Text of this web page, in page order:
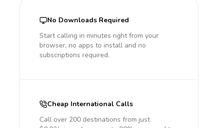
No Downloads Required
Start calling in minutes right from your
browser, no apps to install and no
subscriptions required.
Cheap International Calls
Call over 200 destinations from just